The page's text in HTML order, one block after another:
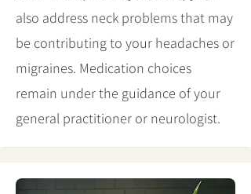
also address neck problems that may
be contributing to your headaches or
migraines. Medication choices
remain under the guidance of your
general practitioner or neurologist.